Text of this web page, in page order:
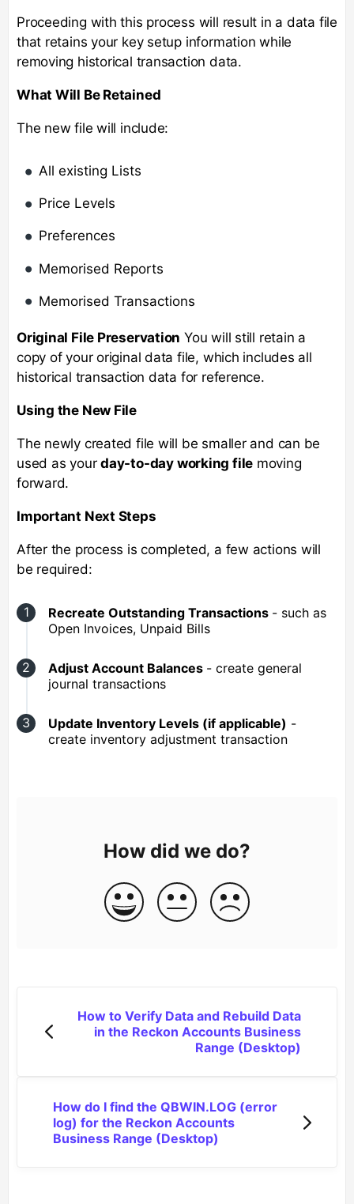
Proceeding with this process will result in a data file
that retains your key setup information while
removing historical transaction data.
What Will Be Retained
The new file will include:
All existing Lists
Price Levels
Preferences
Memorised Reports
Memorised Transactions
Original File Preservation You will still retain a
copy of your original data file, which includes all
historical transaction data for reference.
Using the New File
The newly created file will be smaller and can be
used as yourday-to-day working file moving
forward.
Important Next Steps
After the process is completed, a few actions will
be required:
Recreate Outstanding Transactions - such as
Open Invoices, Unpaid Bills
Adjust Account Balances - create general
journal transactions
Update Inventory Levels (if applicable) -
create inventory adjustment transaction
How did we do?
How to Verify Data and Rebuild Data
in the Reckon Accounts Business
Range (Desktop)
How do I find the QBWIN.LOG (error
log) for the Reckon Accounts
Business Range (Desktop)